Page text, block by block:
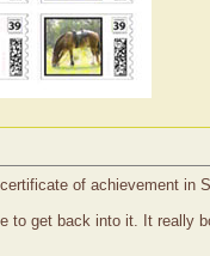
of achievement in
to get back into it. It really